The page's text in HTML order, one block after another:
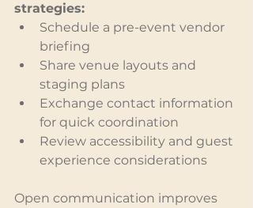
strategies:
Schedule a pre-event vendor
briefing
Share venue layouts and
staging plans
Exchange contact information
for quick coordination
Review accessibility and guest
experience considerations
Open communication improves